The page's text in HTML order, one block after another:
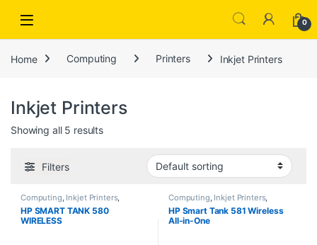
Open 0
Home Computing Printers Inkjet Printers
Inkjet Printers
Showing all 5 results
Filters
Computing Inkjet Printers,
Printers Scanners
HP SMART TANK 580
WIRELESS
Computing Inkjet Printers,
Printers Scanners
HP Smart Tank 581 Wireless
All-in-One